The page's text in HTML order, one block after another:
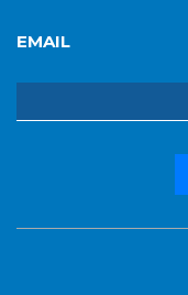
EMAIL